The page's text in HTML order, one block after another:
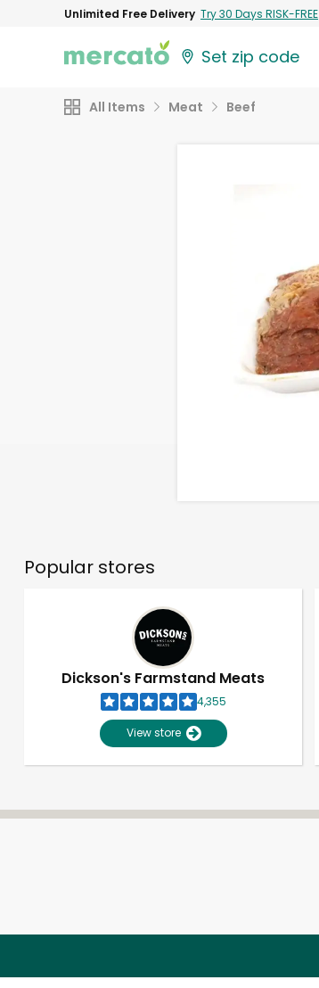
Unlimited Free Delivery Try 30 Days RISK-FREE
Set zip code
All Items Meat Beef
Popular stores
Dickson's Farmstand Meats
4,355
View store